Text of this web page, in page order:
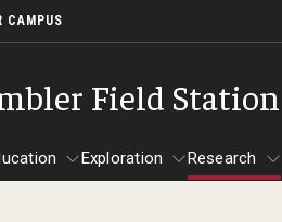
CAMPUS
Field Station
Exploration Research